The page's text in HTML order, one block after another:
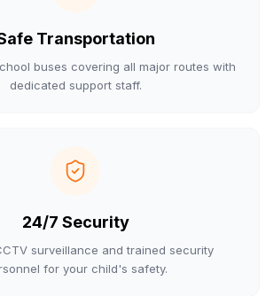
Transportation
buses covering all major routes with
dedicated support staff.
24/7 Security
surveillance and trained security
for your child's safety.